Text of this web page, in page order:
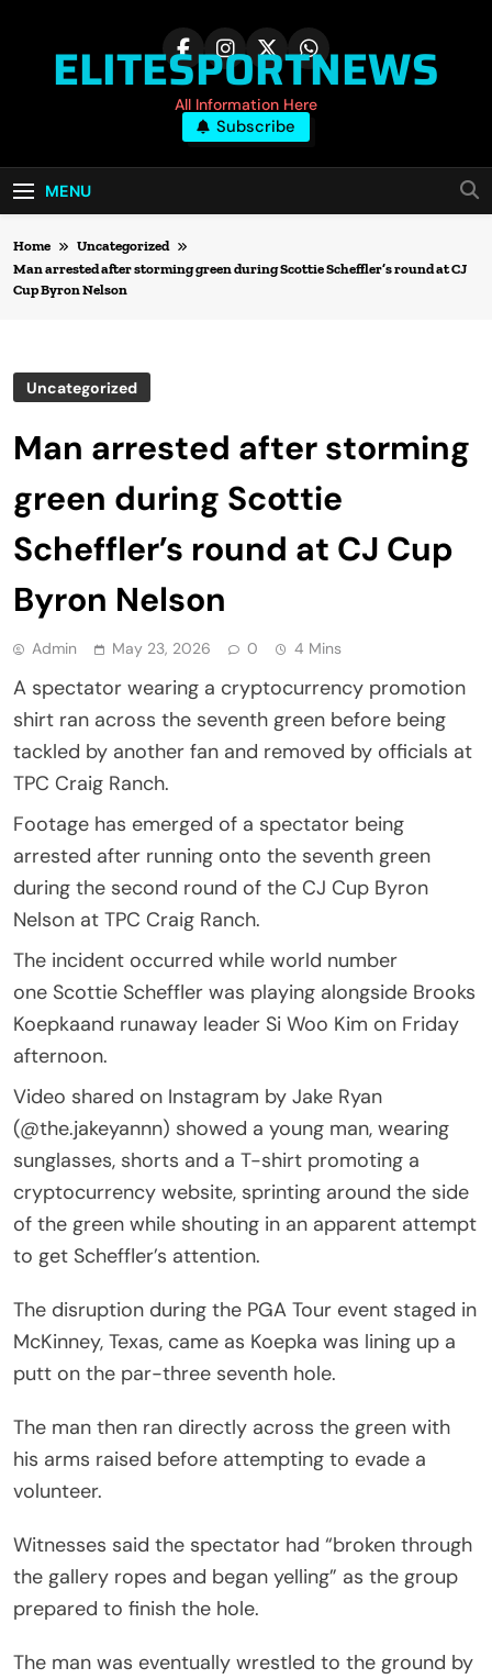
ELITESPORTNEWS
All Information Here
Subscribe
MENU
Home
Uncategorized
Man arrested after storming green during Scottie Scheffler’s round at CJ
Cup Byron Nelson
Uncategorized
Man arrested after storming
green during Scottie
Scheffler’s round at CJ Cup
Byron Nelson
Admin May 23, 2026 0 4 Mins
A spectator wearing a cryptocurrency promotion
shirt ran across the seventh green before being
tackled by another fan and removed by officials at
TPC Craig Ranch.
Footage has emerged of a spectator being
arrested after running onto the seventh green
during the second round of the CJ Cup Byron
Nelson at TPC Craig Ranch.
The incident occurred while world number
one Scottie Scheffler was playing alongside Brooks
Koepkaand runaway leader Si Woo Kim on Friday
afternoon.
Video shared on Instagram by Jake Ryan
(@the.jakeyannn) showed a young man, wearing
sunglasses, shorts and a T-shirt promoting a
cryptocurrency website, sprinting around the side
of the green while shouting in an apparent attempt
to get Scheffler’s attention.
The disruption during the PGA Tour event staged in
McKinney, Texas, came as Koepka was lining up a
putt on the par-three seventh hole.
The man then ran directly across the green with
his arms raised before attempting to evade a
volunteer.
Witnesses said the spectator had “broken through
the gallery ropes and began yelling” as the group
prepared to finish the hole.
The man was eventually wrestled to the ground by